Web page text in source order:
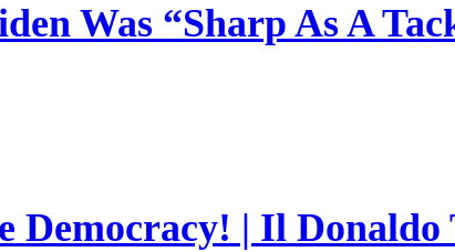
Was “Sharp As A
Democracy! | Il